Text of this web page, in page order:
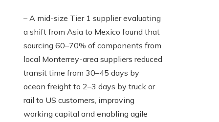
– A mid-size Tier 1 supplier evaluating
a shift from Asia to Mexico found that
sourcing 60–70% of components from
local Monterrey-area suppliers reduced
transit time from 30–45 days by
ocean freight to 2–3 days by truck or
rail to US customers, improving
working capital and enabling agile